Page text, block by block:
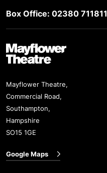
Box Office: 02380 711811
Mayflower Theatre
Mayflower Theatre,
Commercial Road,
Southampton,
Hampshire
SO15 1GE
Google Maps